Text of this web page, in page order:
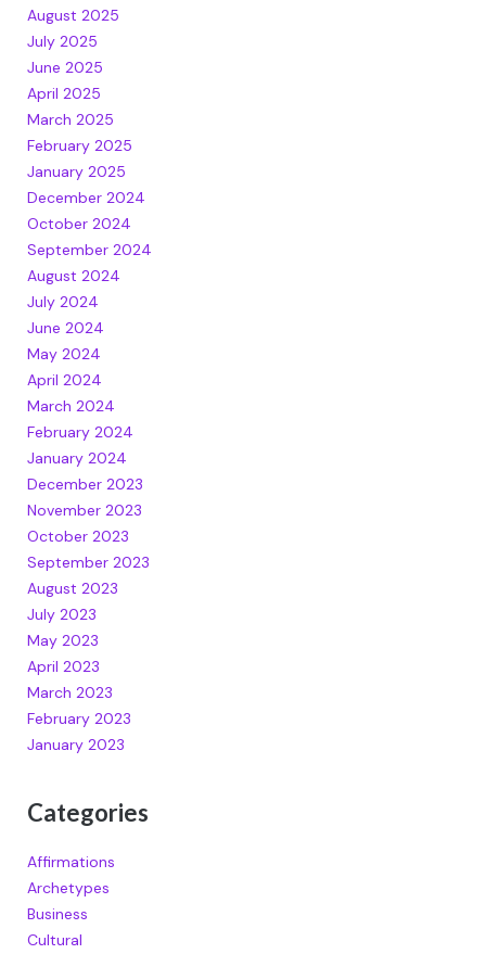
August 2025
July 2025
June 2025
April 2025
March 2025
February 2025
January 2025
December 2024
October 2024
September 2024
August 2024
July 2024
June 2024
May 2024
April 2024
March 2024
February 2024
January 2024
December 2023
November 2023
October 2023
September 2023
August 2023
July 2023
May 2023
April 2023
March 2023
February 2023
January 2023
Categories
Affirmations
Archetypes
Business
Cultural